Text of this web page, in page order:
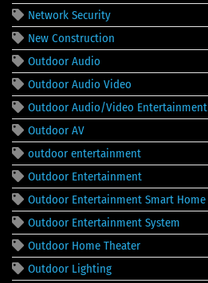
Network Security
New Construction
Outdoor Audio
Outdoor Audio Video
Outdoor Audio/Video Entertainment
Outdoor AV
outdoor entertainment
Outdoor Entertainment
Outdoor Entertainment Smart Home
Outdoor Entertainment System
Outdoor Home Theater
Outdoor Lighting